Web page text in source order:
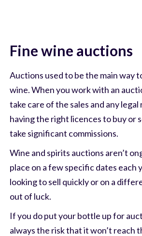
Fine wine auctions
Auctions used to be the main way
wine. When you work with an
take care of the sales and any
having the right licences to buy or
take significant commissions.
Wine and spirits auctions aren’t
place on a few specific dates each
looking to sell quickly or on a
out of luck.
If you do put your bottle up for
always the risk that it won’t reach